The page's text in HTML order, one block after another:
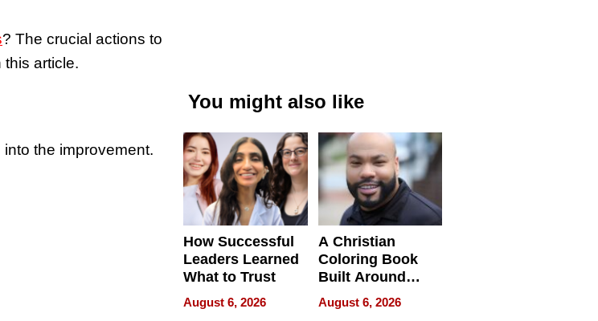
? The crucial actions to
article.
the improvement.
You might also like
How Successful
Leaders Learned
What to Trust
August 6, 2026
A Christian
Coloring Book
Built Around
Bible Verses
August 6, 2026